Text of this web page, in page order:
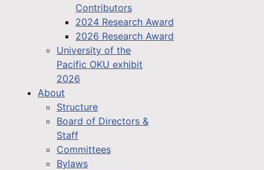
Contributors
2024 Research Award
2026 Research Award
University of the
Pacific OKU exhibit
2026
About
Structure
Board of Directors &
Staff
Committees
Bylaws